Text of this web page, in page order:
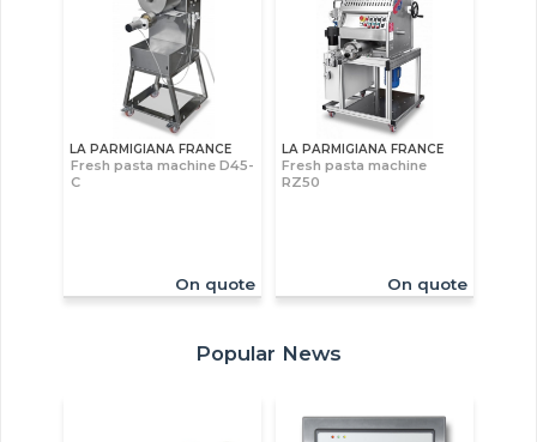
LA PARMIGIANA FRANCE
Fresh pasta machine D45-
C
On quote
LA PARMIGIANA FRANCE
Fresh pasta machine
RZ50
On quote
Popular News